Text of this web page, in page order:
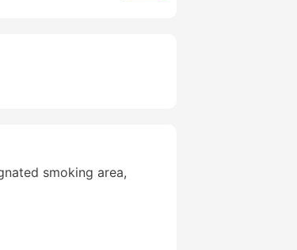
smoking area,